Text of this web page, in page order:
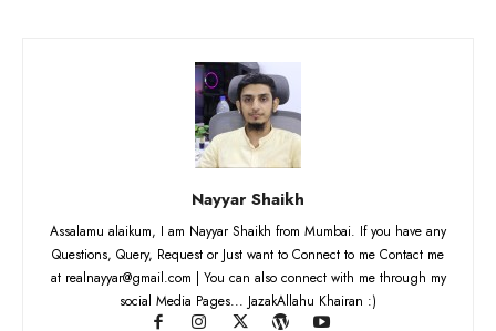
Nayyar Shaikh
Assalamu alaikum, I am Nayyar Shaikh from Mumbai. If you have any
Questions, Query, Request or Just want to Connect to me Contact me
at realnayyar@gmail.com | You can also connect with me through my
social Media Pages... JazakAllahu Khairan :)